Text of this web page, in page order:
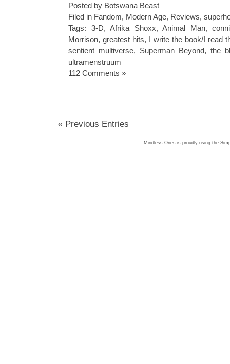
Posted by Botswana Beast
Filed in Fandom, Modern Age, Reviews,
Tags: 3-D,Afrika Shoxx,Animal Man,
Morrison, greatest hits, I write the book/I read
sentient multiverse, Superman Beyond, the
ultramenstruum
112 Comments »
« Previous Entries
Mindless Ones is proudly using the